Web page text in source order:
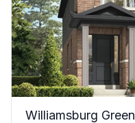
Williamsburg Green